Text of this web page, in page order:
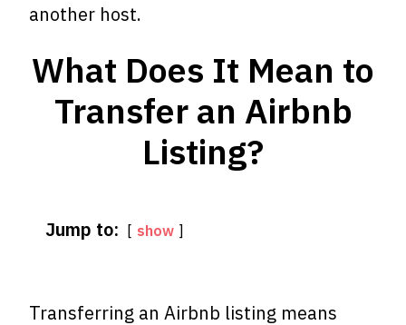
another host.
What Does It Mean to
Transfer an Airbnb
Listing?
Jump to: show
Transferring an Airbnb listing means